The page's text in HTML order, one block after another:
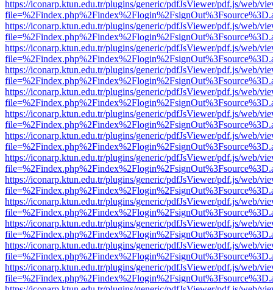
https://iconarp.ktun.edu.tr/plugins/generic/pdfJsViewer/pdf.js/web/
https://iconarp.ktun.edu.tr/plugins/generic/pdfJsViewer/pdf.js/web/
https://iconarp.ktun.edu.tr/plugins/generic/pdfJsViewer/pdf.js/web/
https://iconarp.ktun.edu.tr/plugins/generic/pdfJsViewer/pdf.js/web/
https://iconarp.ktun.edu.tr/plugins/generic/pdfJsViewer/pdf.js/web/
https://iconarp.ktun.edu.tr/plugins/generic/pdfJsViewer/pdf.js/web/
https://iconarp.ktun.edu.tr/plugins/generic/pdfJsViewer/pdf.js/web/
https://iconarp.ktun.edu.tr/plugins/generic/pdfJsViewer/pdf.js/web/
https://iconarp.ktun.edu.tr/plugins/generic/pdfJsViewer/pdf.js/web/
https://iconarp.ktun.edu.tr/plugins/generic/pdfJsViewer/pdf.js/web/
https://iconarp.ktun.edu.tr/plugins/generic/pdfJsViewer/pdf.js/web/
https://iconarp.ktun.edu.tr/plugins/generic/pdfJsViewer/pdf.js/web/
https://iconarp.ktun.edu.tr/plugins/generic/pdfJsViewer/pdf.js/web/